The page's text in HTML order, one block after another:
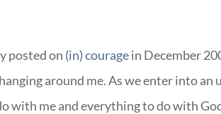
posted on (in) couragein December
around me. As we enter into
with me and everything to do with